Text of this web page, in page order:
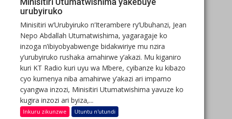
urubyiruko
Minisitiri w’Urubyiruko n’Iterambere ry’Ubuhanzi, Jean
Nepo Abdallah Utumatwishima, yagaragaje ko
inzoga n’ibiyobyabwenge bidakwiriye mu nzira
y’urubyiruko rushaka amahirwe y’akazi. Mu kiganiro
kuri KT Radio kuri uyu wa Mbere, cyibanze ku kibazo
cyo kumenya niba amahirwe y’akazi ari impamo
cyangwa inzozi, Minisitiri Utumatwishima yavuze ko
kugira inzozi ari byiza,...
Inkuru zikunzwe Utuntu n'utundi